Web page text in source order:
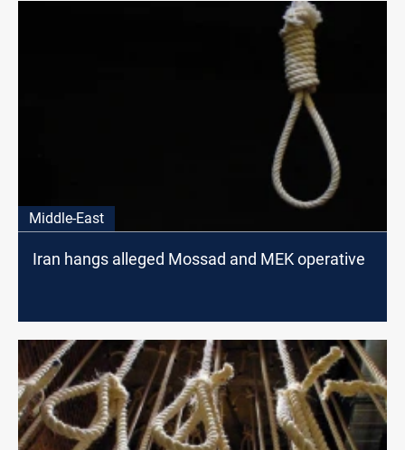
Middle-East
Iran hangs alleged Mossad and MEK operative